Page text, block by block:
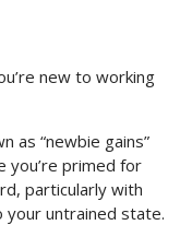
new to working
as “newbie gains”
you’re primed for
particularly with
your untrained state.